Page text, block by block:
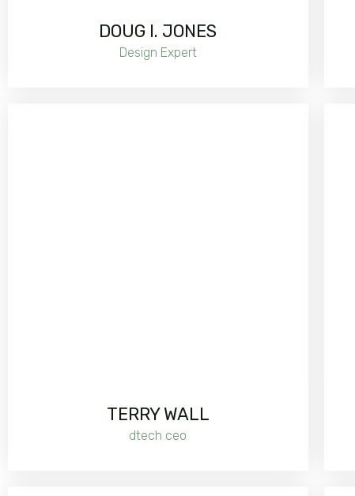
DOUG I. JONES
Design Expert
TERRY WALL
dtech ceo